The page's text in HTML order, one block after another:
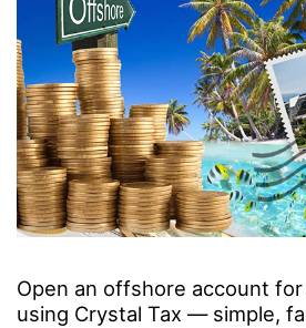
Open an offshore account for
using Crystal Tax — simple,